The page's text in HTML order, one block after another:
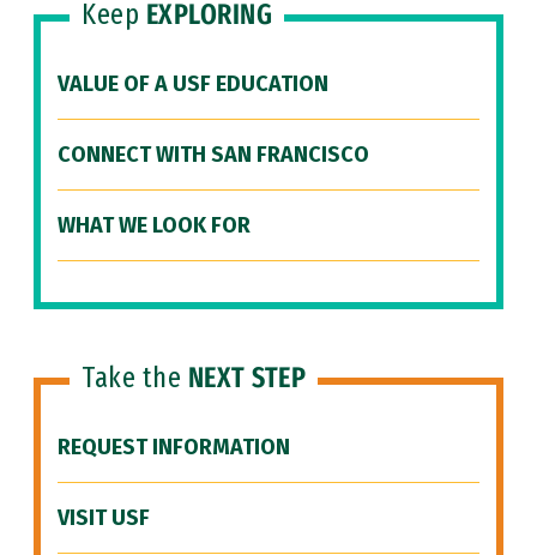
Keep EXPLORING
VALUE OF A USF EDUCATION
CONNECT WITH SAN FRANCISCO
WHAT WE LOOK FOR
Take the NEXT STEP
REQUEST INFORMATION
VISIT USF